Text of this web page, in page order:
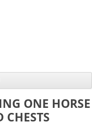
ONE HORSE
CHESTS